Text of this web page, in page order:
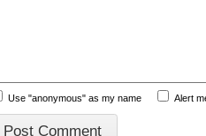
Use "anonymous" as my name Alert